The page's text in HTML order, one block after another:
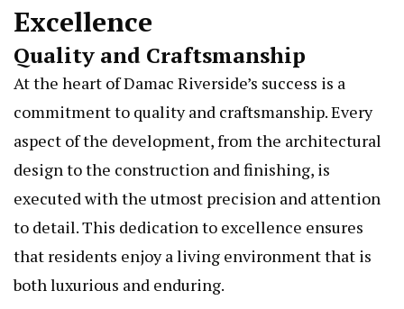
Excellence
Quality and Craftsmanship
At the heart of Damac Riverside’s success is a
commitment to quality and craftsmanship. Every
aspect of the development, from the architectural
design to the construction and finishing, is
executed with the utmost precision and attention
to detail. This dedication to excellence ensures
that residents enjoy a living environment that is
both luxurious and enduring.